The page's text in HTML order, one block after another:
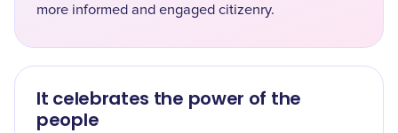
more informed and engaged citizenry.
It celebrates the power of the
people